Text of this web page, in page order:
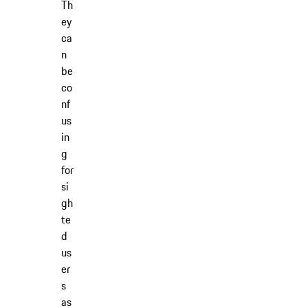
Th
ey
ca
n
be
co
nf
us
in
g
for
si
gh
te
d
us
er
s
as